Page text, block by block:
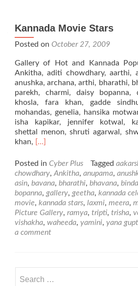
Kannada Movie Stars
Posted on October 27, 2009
Gallery of Hot and Kannada
Ankitha, aditi chowdhary, aarthi,
anushka, archana, arthi, bharathi,
parekh, charmi, daisy bopanna,
khosla, fara khan, gadde
mohandas, genelia, hansika
isha kapikar, jennifer kotwal,
shettal menon, shruti agarwal,
khan, Read
about
Kannada
Movie
Stars
[…]
Posted in Cyber Plus Tagged
chowdhary, Ankitha, anupama,
asin, bavana, bharathi, bhavana,
bopanna, gallery, geetha, kannada
movie, kannada stars, laxmi, meera,
Picture Gallery, ramya, tripti, trisha,
vishakha, waheeda, yamini, yana
a comment